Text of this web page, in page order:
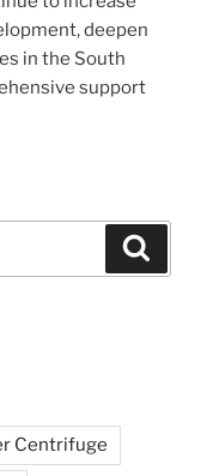
deepen
in the South
support
Centrifuge